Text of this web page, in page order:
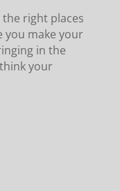
the right places
you make your
in the
your